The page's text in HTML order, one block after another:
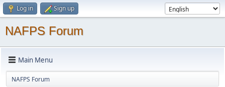
Log in Sign up
NAFPS Forum
Main Menu
NAFPS Forum